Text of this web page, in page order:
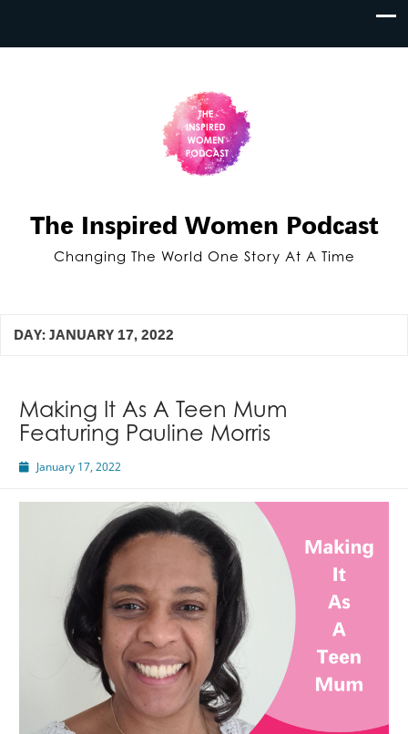
The Inspired Women Podcast
Changing The World One Story At A Time
DAY: JANUARY 17, 2022
Making It As A Teen Mum
Featuring Pauline Morris
January 17, 2022